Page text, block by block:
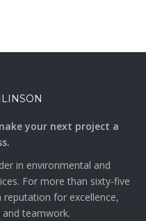
your next project a
in environmental and
For more than sixty-five
for excellence,
teamwork.